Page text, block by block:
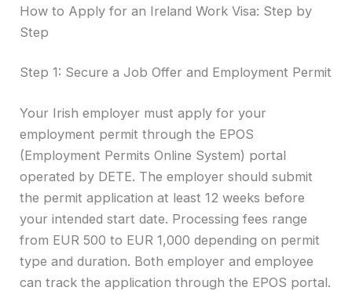
How to Apply for an Ireland Work Visa: Step by
Step
Step 1: Secure a Job Offer and Employment Permit
Your Irish employer must apply for your
employment permit through the EPOS
(Employment Permits Online System) portal
operated by DETE. The employer should submit
the permit application at least 12 weeks before
your intended start date. Processing fees range
from EUR 500 to EUR 1,000 depending on permit
type and duration. Both employer and employee
can track the application through the EPOS portal.